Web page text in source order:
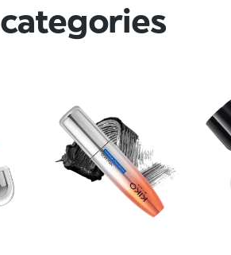
categories